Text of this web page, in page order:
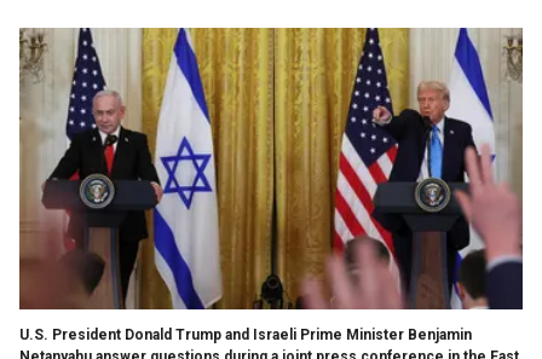
U.S. President Donald Trump and Israeli Prime Minister Benjamin